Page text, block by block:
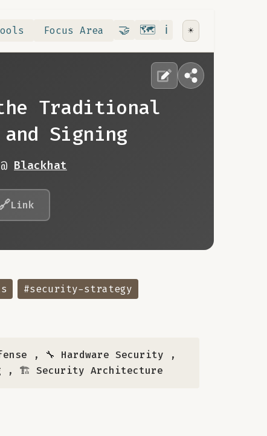
Focus Area 🤝 Contribute
🗺️RoadMap
ℹ️ About
☀️
the Traditional
Signing
Blackhat
Link
#security-strategy
, 🔧 Hardware Security ,
, 🏗️ Security Architecture